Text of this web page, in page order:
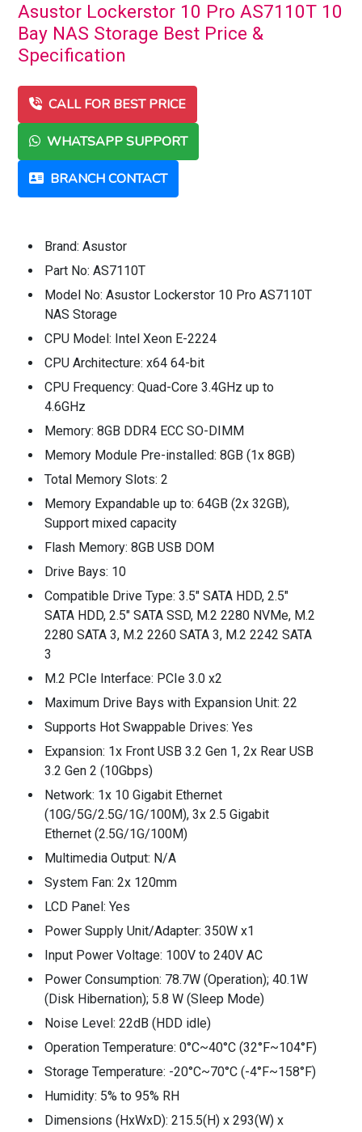
Asustor Lockerstor 10 Pro AS7110T 10
Bay NAS Storage Best Price &
Specification
CALL FOR BEST PRICE
WHATSAPP SUPPORT
BRANCH CONTACT
Brand: Asustor
Part No: AS7110T
Model No: Asustor Lockerstor 10 Pro AS7110T
NAS Storage
CPU Model: Intel Xeon E-2224
CPU Architecture: x64 64-bit
CPU Frequency: Quad-Core 3.4GHz up to
4.6GHz
Memory: 8GB DDR4 ECC SO-DIMM
Memory Module Pre-installed: 8GB (1x 8GB)
Total Memory Slots: 2
Memory Expandable up to: 64GB (2x 32GB),
Support mixed capacity
Flash Memory: 8GB USB DOM
Drive Bays: 10
Compatible Drive Type: 3.5" SATA HDD, 2.5"
SATA HDD, 2.5" SATA SSD, M.2 2280 NVMe, M.2
2280 SATA 3, M.2 2260 SATA 3, M.2 2242 SATA
3
M.2 PCIe Interface: PCIe 3.0 x2
Maximum Drive Bays with Expansion Unit: 22
Supports Hot Swappable Drives: Yes
Expansion: 1x Front USB 3.2 Gen 1, 2x Rear USB
3.2 Gen 2 (10Gbps)
Network: 1x 10 Gigabit Ethernet
(10G/5G/2.5G/1G/100M), 3x 2.5 Gigabit
Ethernet (2.5G/1G/100M)
Multimedia Output: N/A
System Fan: 2x 120mm
LCD Panel: Yes
Power Supply Unit/Adapter: 350W x1
Input Power Voltage: 100V to 240V AC
Power Consumption: 78.7W (Operation); 40.1W
(Disk Hibernation); 5.8 W (Sleep Mode)
Noise Level: 22dB (HDD idle)
Operation Temperature: 0°C~40°C (32°F~104°F)
Storage Temperature: -20°C~70°C (-4°F~158°F)
Humidity: 5% to 95% RH
Dimensions (HxWxD): 215.5(H) x 293(W) x